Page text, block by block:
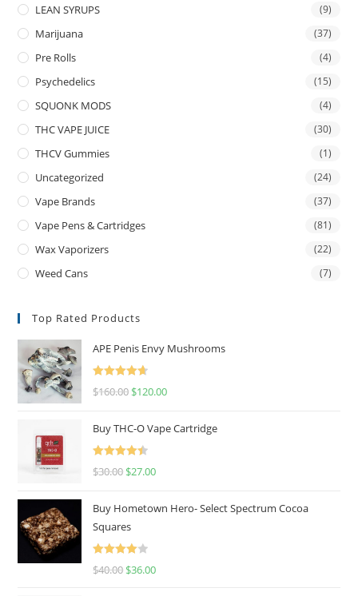
LEAN SYRUPS (9)
Marijuana (37)
Pre Rolls (4)
Psychedelics (15)
SQUONK MODS (4)
THC VAPE JUICE (30)
THCV Gummies (1)
Uncategorized (24)
Vape Brands (37)
Vape Pens & Cartridges (81)
Wax Vaporizers (22)
Weed Cans (7)
Top Rated Products
APE Penis Envy Mushrooms
Rated
4.67
$160.00 $120.00
Buy THC-O Vape Cartridge
Rated
4.50
$30.00 $27.00
Buy Hometown Hero- Select Spectrum Cocoa
Squares
Rated
$40.00 $36.00